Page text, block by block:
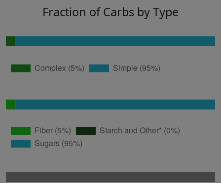
Fraction of Carbs by Type